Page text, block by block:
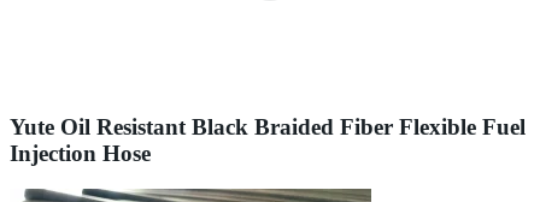
Yute Oil Resistant Black Braided Fiber Flexible Fuel
Injection Hose